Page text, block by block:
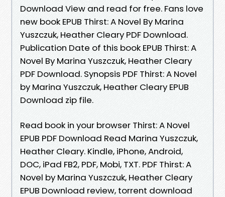
Download View and read for free. Fans love
new book EPUB Thirst: A Novel By Marina
Yuszczuk, Heather Cleary PDF Download.
Publication Date of this book EPUB Thirst: A
Novel By Marina Yuszczuk, Heather Cleary
PDF Download. Synopsis PDF Thirst: A Novel
by Marina Yuszczuk, Heather Cleary EPUB
Download zip file.
Read book in your browser Thirst: A Novel
EPUB PDF Download Read Marina Yuszczuk,
Heather Cleary. Kindle, iPhone, Android,
DOC, iPad FB2, PDF, Mobi, TXT. PDF Thirst: A
Novel by Marina Yuszczuk, Heather Cleary
EPUB Download review, torrent download